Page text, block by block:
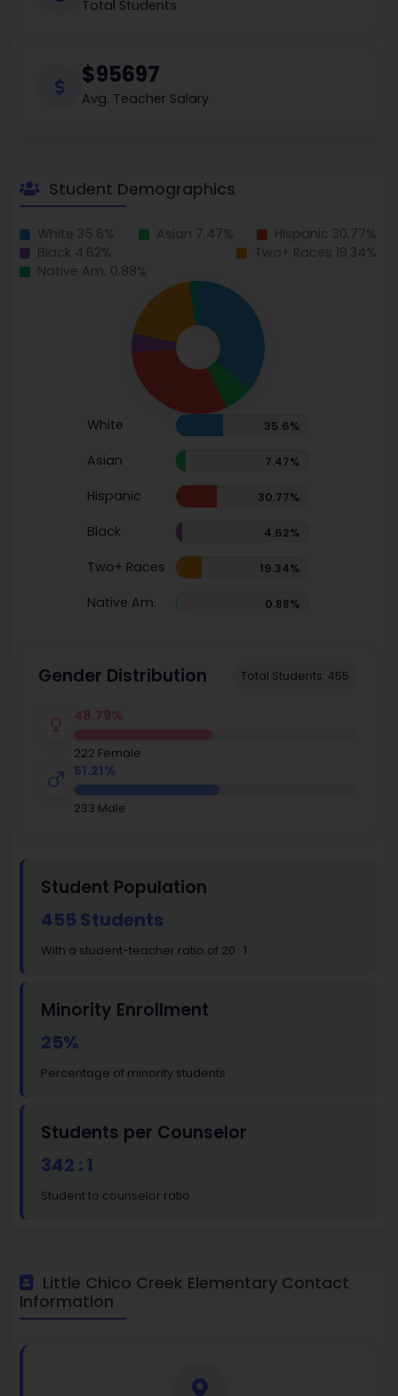
Total Students
$95697
Avg. Teacher Salary
Student Demographics
White 35.6% Asian 7.47%
Hispanic 30.77%
Black 4.62%
Two+ Races 19.34%
Native Am. 0.88%
White 35.6%
Asian 7.47%
Hispanic 30.77%
Black 4.62%
Two+ Races 19.34%
Native Am. 0.88%
Gender Distribution Total Students: 455
48.79%
222 Female
51.21%
233 Male
Student Population
455 Students
With a student-teacher ratio of 20 : 1
Minority Enrollment
25%
Percentage of minority students
Students per Counselor
342 : 1
Student to counselor ratio
Little Chico Creek Elementary Contact
Information